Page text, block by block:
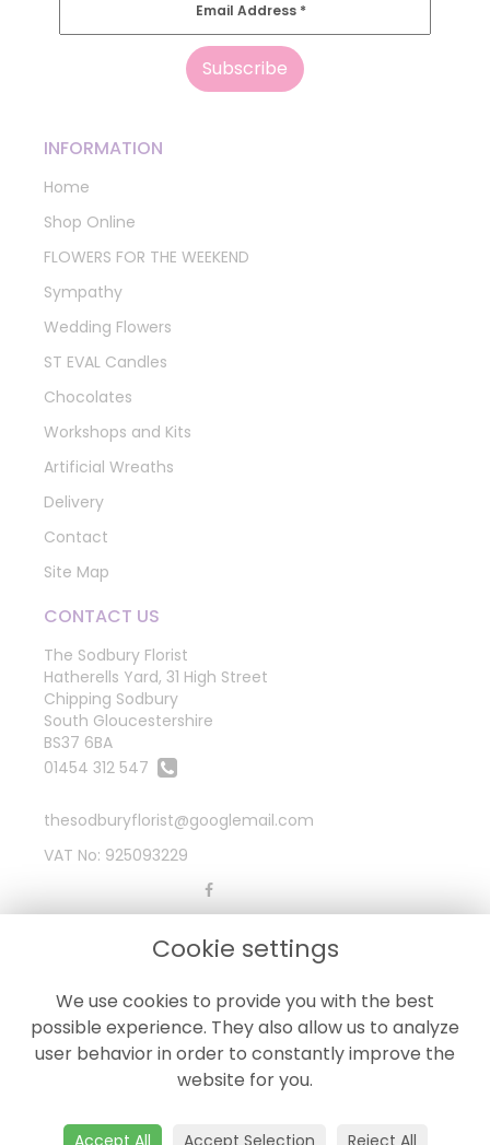
Email Address *
INFORMATION
Home
Shop Online
FLOWERS FOR THE WEEKEND
Sympathy
Wedding Flowers
ST EVAL Candles
Chocolates
Workshops and Kits
Artificial Wreaths
Delivery
Contact
Site Map
CONTACT US
The Sodbury Florist
Hatherells Yard, 31 High Street
Chipping Sodbury
South Gloucestershire
BS37 6BA
01454 312 547
thesodburyflorist@googlemail.com
VAT No: 925093229
Privacy Policy
Cookie Policy
Website created byfloristPro
Cookie settings
We use cookies to provide you with the best
possible experience. They also allow us to analyze
user behavior in order to constantly improve the
website for you.
Accept All Accept Selection Reject All